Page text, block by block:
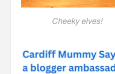
Cheeky elves!